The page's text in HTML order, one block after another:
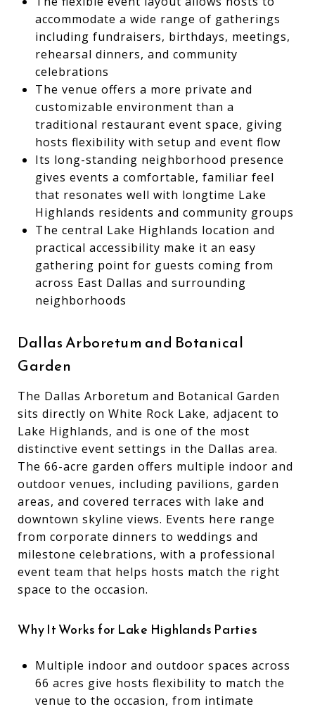
accommodate a wide range of gatherings
including fundraisers, birthdays, meetings,
rehearsal dinners, and community
celebrations
The venue offers a more private and
customizable environment than a
traditional restaurant event space, giving
hosts flexibility with setup and event flow
Its long-standing neighborhood presence
gives events a comfortable, familiar feel
that resonates well with longtime Lake
Highlands residents and community groups
The central Lake Highlands location and
practical accessibility make it an easy
gathering point for guests coming from
across East Dallas and surrounding
neighborhoods
Dallas Arboretum and Botanical
Garden
The Dallas Arboretum and Botanical Garden
sits directly on White Rock Lake, adjacent to
Lake Highlands, and is one of the most
distinctive event settings in the Dallas area.
The 66-acre garden offers multiple indoor and
outdoor venues, including pavilions, garden
areas, and covered terraces with lake and
downtown skyline views. Events here range
from corporate dinners to weddings and
milestone celebrations, with a professional
event team that helps hosts match the right
space to the occasion.
Why It Works for Lake Highlands Parties
Multiple indoor and outdoor spaces across
66 acres give hosts flexibility to match the
venue to the occasion, from intimate